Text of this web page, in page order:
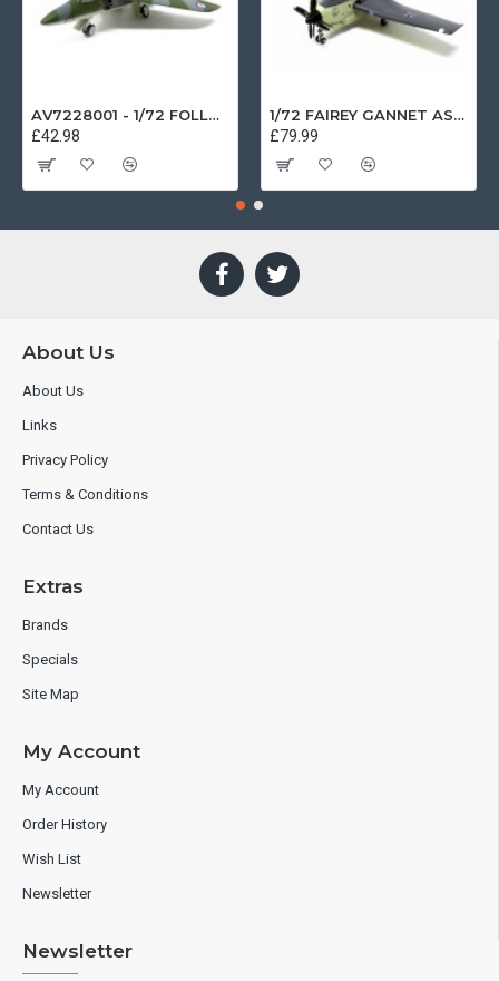
AV7228001 - 1/72 FOLLAND GNAT SINGLE SEATER RAF COSFORD MUSEUM XK724
£42.98
1/72 FAIREY GANNET AS4 GERMAN NAVY PRESERVED BERLIN-GATOW GERMANY
£79.99
About Us
About Us
Links
Privacy Policy
Terms & Conditions
Contact Us
Extras
Brands
Specials
Site Map
My Account
My Account
Order History
Wish List
Newsletter
Newsletter